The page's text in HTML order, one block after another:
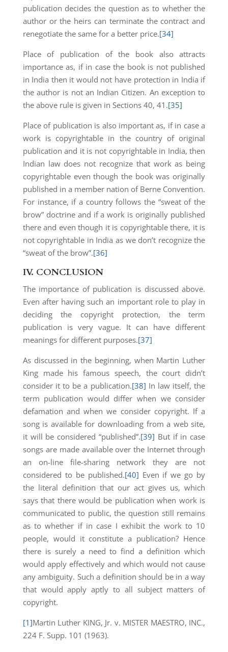
publication decides the question as to whether the
author or the heirs can terminate the contract and
renegotiate the same for a better price.[34]
Place of publication of the book also attracts
importance as, if in case the book is not published
in India then it would not have protection in India if
the author is not an Indian Citizen. An exception to
the above rule is given in Sections 40, 41.[35]
Place of publication is also important as, if in case a
work is copyrightable in the country of original
publication and it is not copyrightable in India, then
Indian law does not recognize that work as being
copyrightable even though the book was originally
published in a member nation of Berne Convention.
For instance, if a country follows the “sweat of the
brow” doctrine and if a work is originally published
there and even though it is copyrightable there, it is
not copyrightable in India as we don’t recognize the
“sweat of the brow”.[36]
IV. CONCLUSION
The importance of publication is discussed above.
Even after having such an important role to play in
deciding the copyright protection, the term
publication is very vague. It can have different
meanings for different purposes.[37]
As discussed in the beginning, when Martin Luther
King made his famous speech, the court didn’t
consider it to be a publication.[38] In law itself, the
term publication would differ when we consider
defamation and when we consider copyright. If a
song is available for downloading from a web site,
it will be considered “published”.[39] But if in case
songs are made available over the Internet through
an on-line file-sharing network they are not
considered to be published.[40] Even if we go by
the literal definition that our act gives us, which
says that there would be publication when work is
communicated to public, the question still remains
as to whether if in case I exhibit the work to 10
people, would it constitute a publication? Hence
there is surely a need to find a definition which
would apply effectively and which would not cause
any ambiguity. Such a definition should be in a way
that would apply aptly to all subject matters of
copyright.
[1]Martin Luther KING, Jr. v. MISTER MAESTRO, INC.,
224 F. Supp. 101 (1963).